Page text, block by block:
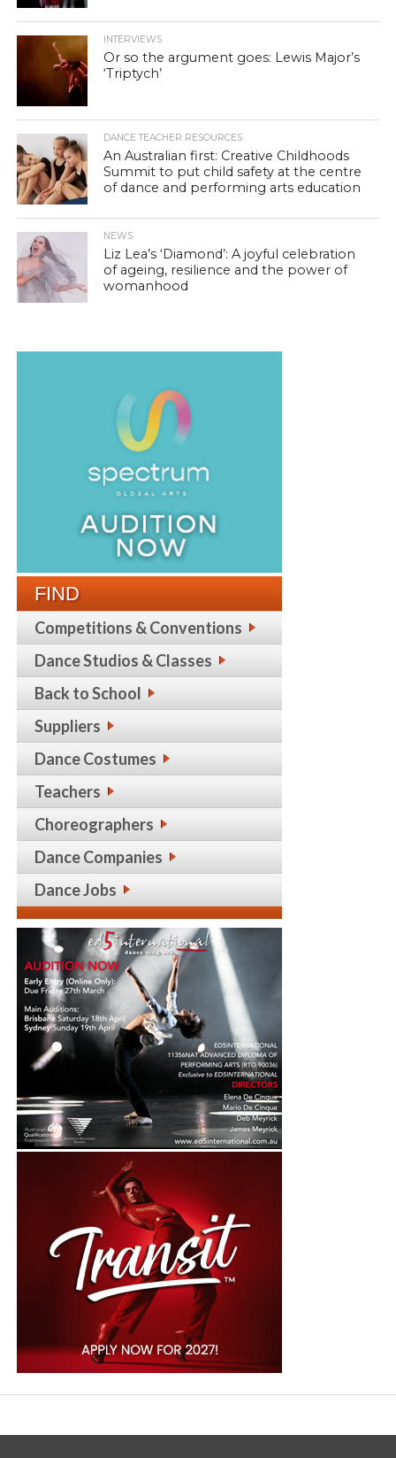
INTERVIEWS
Or so the argument goes: Lewis Major’s
‘Triptych’
DANCE TEACHER RESOURCES
An Australian first: Creative Childhoods
Summit to put child safety at the centre
of dance and performing arts education
NEWS
Liz Lea’s ‘Diamond’: A joyful celebration
of ageing, resilience and the power of
womanhood
FIND
Competitions & Conventions
Dance Studios & Classes
Back to School
Suppliers
Dance Costumes
Teachers
Choreographers
Dance Companies
Dance Jobs